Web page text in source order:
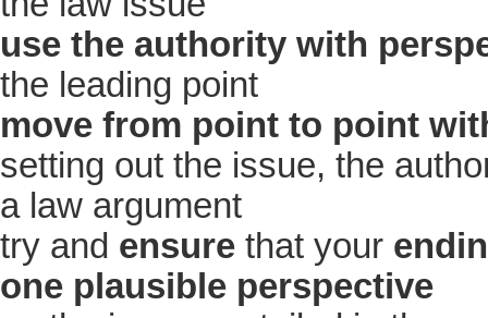
use the authority with
the leading point
move from point to point
setting out the issue, the
a law argument
try and ensure that your
one plausible perspective